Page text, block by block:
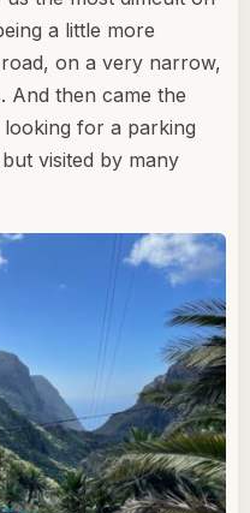
a little more
on a very narrow,
And then came the
for a parking
visited by many